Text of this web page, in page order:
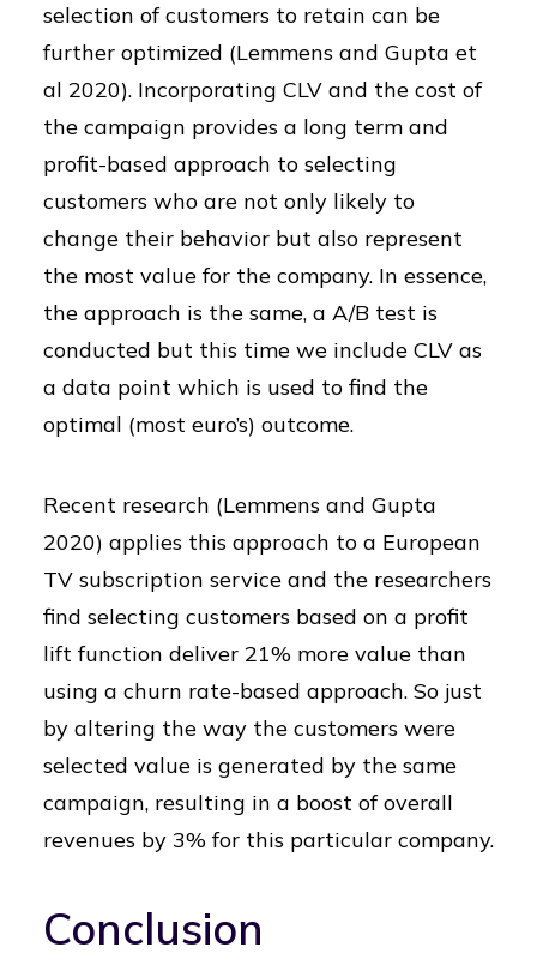
selection of customers to retain can be
further optimized (Lemmens and Gupta et
al 2020). Incorporating CLV and the cost of
the campaign provides a long term and
profit-based approach to selecting
customers who are not only likely to
change their behavior but also represent
the most value for the company. In essence,
the approach is the same, a A/B test is
conducted but this time we include CLV as
a data point which is used to find the
optimal (most euro’s) outcome.
Recent research (Lemmens and Gupta
2020) applies this approach to a European
TV subscription service and the researchers
find selecting customers based on a profit
lift function deliver 21% more value than
using a churn rate-based approach. So just
by altering the way the customers were
selected value is generated by the same
campaign, resulting in a boost of overall
revenues by 3% for this particular company.
Conclusion